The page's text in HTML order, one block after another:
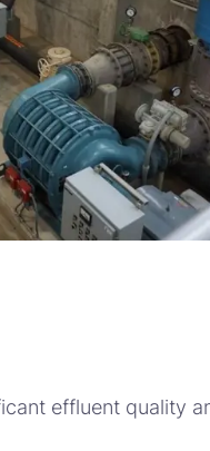
effluent quality